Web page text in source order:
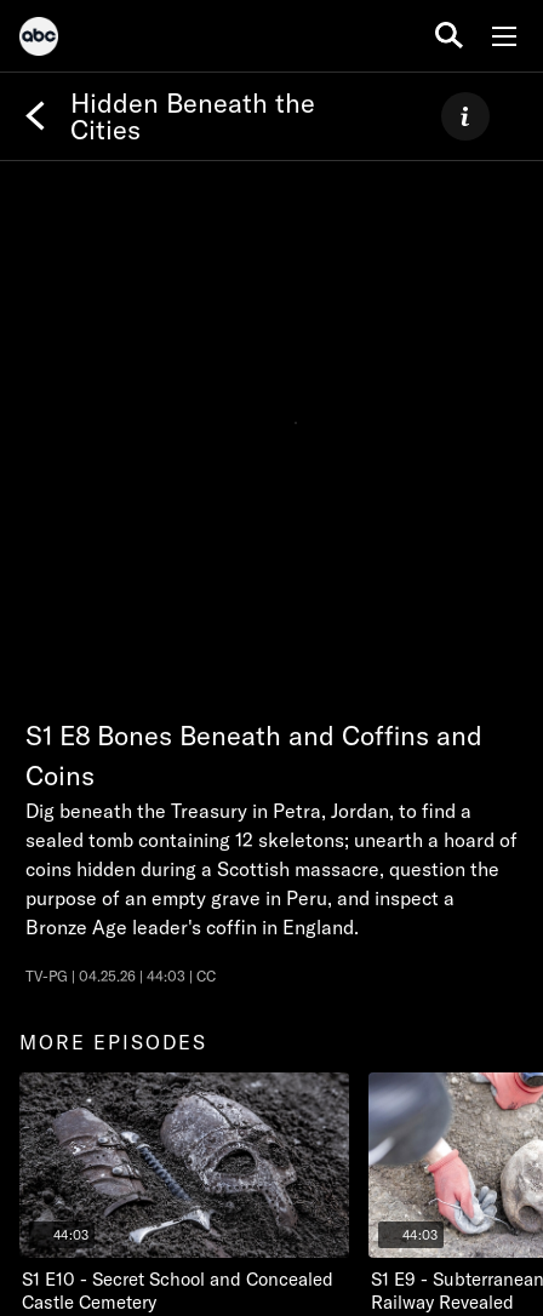
Hidden Beneath the
Cities
S1 E8 Bones Beneath and Coffins and
Coins
Dig beneath the Treasury in Petra, Jordan, to find a
sealed tomb containing 12 skeletons; unearth a hoard of
coins hidden during a Scottish massacre, question the
purpose of an empty grave in Peru, and inspect a
Bronze Age leader's coffin in England.
TV-PG | 04.25.26 | 44:03 | CC
MORE EPISODES
44:03
S1 E10 - Secret School and Concealed
Castle Cemetery
44:03
S1 E9 -
Railway Revealed